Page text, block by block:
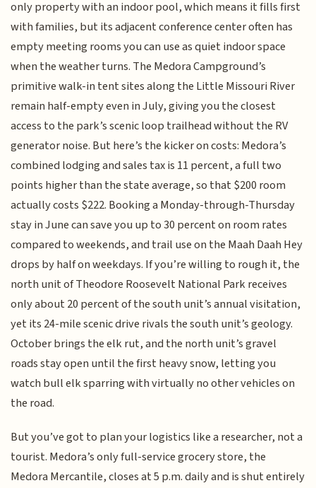
only property with an indoor pool, which means it fills first
with families, but its adjacent conference center often has
empty meeting rooms you can use as quiet indoor space
when the weather turns. The Medora Campground’s
primitive walk-in tent sites along the Little Missouri River
remain half-empty even in July, giving you the closest
access to the park’s scenic loop trailhead without the RV
generator noise. But here’s the kicker on costs: Medora’s
combined lodging and sales tax is 11 percent, a full two
points higher than the state average, so that $200 room
actually costs $222. Booking a Monday-through-Thursday
stay in June can save you up to 30 percent on room rates
compared to weekends, and trail use on the Maah Daah Hey
drops by half on weekdays. If you’re willing to rough it, the
north unit of Theodore Roosevelt National Park receives
only about 20 percent of the south unit’s annual visitation,
yet its 24-mile scenic drive rivals the south unit’s geology.
October brings the elk rut, and the north unit’s gravel
roads stay open until the first heavy snow, letting you
watch bull elk sparring with virtually no other vehicles on
the road.
But you’ve got to plan your logistics like a researcher, not a
tourist. Medora’s only full-service grocery store, the
Medora Mercantile, closes at 5 p.m. daily and is shut entirely